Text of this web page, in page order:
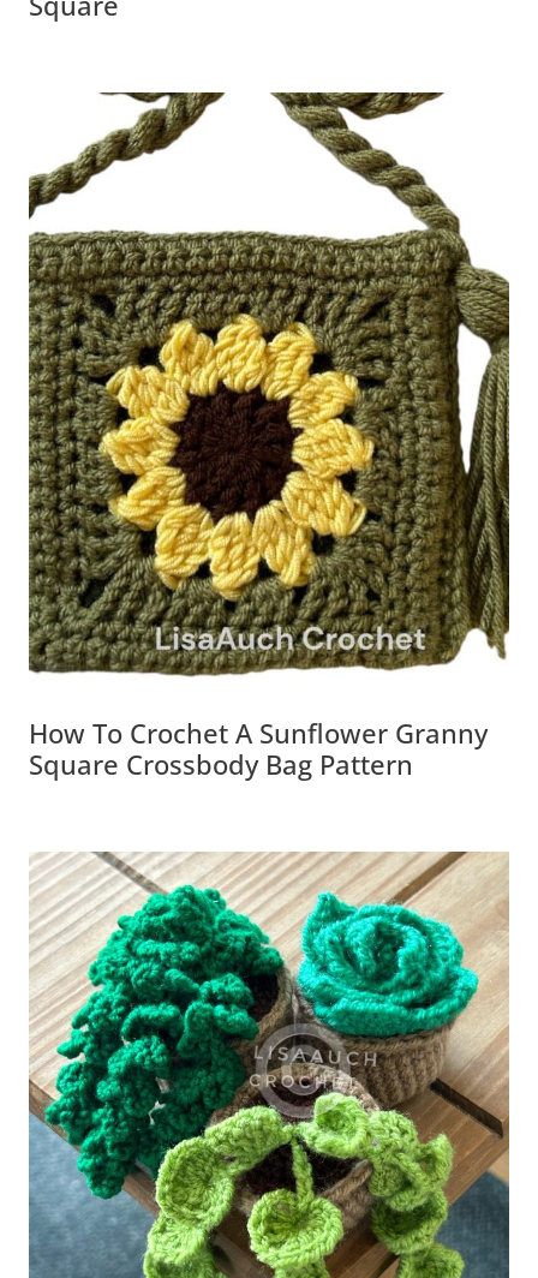
How To Crochet A Sunflower Granny
Square Crossbody Bag Pattern